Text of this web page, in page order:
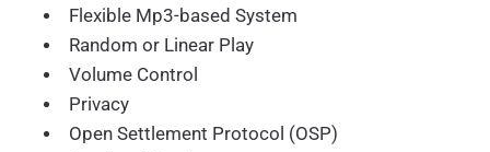
Flexible Mp3-based System
Random or Linear Play
Volume Control
Privacy
Open Settlement Protocol (OSP)